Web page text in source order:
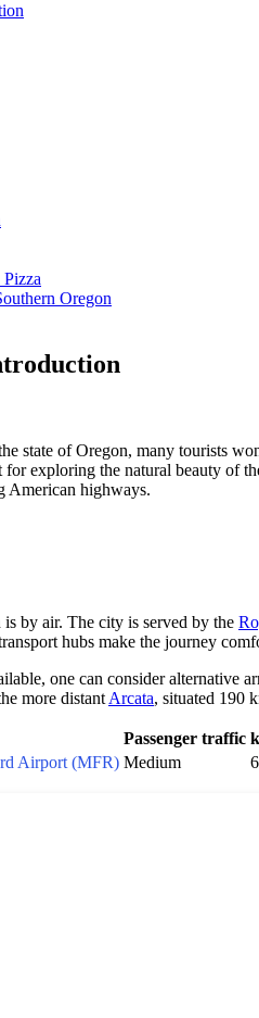
Oregon
state of Oregon, many tourists
for exploring the natural beauty of
American highways.
by air. The city is served by the
hubs make the journey
one can consider alternative
more distant Arcata, situated 190
Passenger traffic
Airport (MFR) Medium